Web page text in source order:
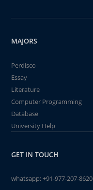
MAJORS
Perdisco
Essay
Literature
Computer Programming
Database
University Help
GET IN TOUCH
whatsapp:+91-977-207-8620